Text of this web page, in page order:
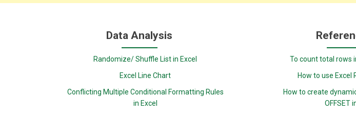
Data Analysis
Randomize/ Shuffle List in Excel
Excel Line Chart
Conflicting Multiple Conditional Formatting Rules
in Excel
To count total rows
How to use Excel
How to create
OFFSET